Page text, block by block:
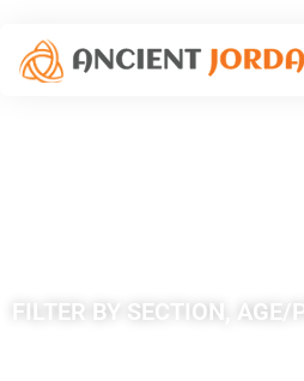
FILTER BY SECTION, AGE/